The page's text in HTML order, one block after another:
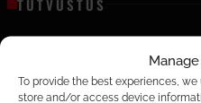
To provide the best experiences,
store and/or access device
TUTVUSTUS
EDETABELID